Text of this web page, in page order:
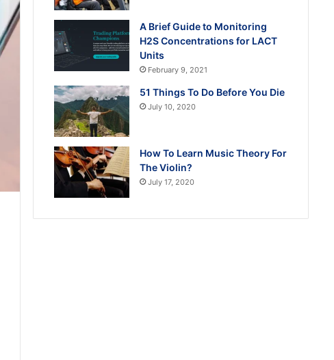
A Brief Guide to Monitoring
H2S Concentrations for LACT
Units
February 9, 2021
51 Things To Do Before You Die
July 10, 2020
How To Learn Music Theory For
The Violin?
July 17, 2020